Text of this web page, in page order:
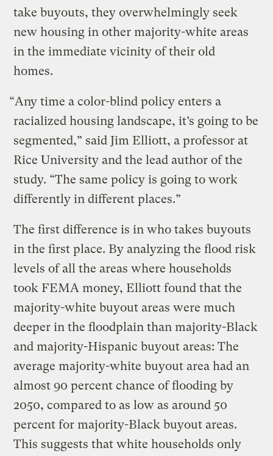
take buyouts, they overwhelmingly seek
new housing in other majority-white areas
in the immediate vicinity of their old
homes.
“Any time a color-blind policy enters a
racialized housing landscape, it’s going to be
segmented,” said Jim Elliott, a professor at
Rice University and the lead author of the
study. “The same policy is going to work
differently in different places.”
The first difference is in who takes buyouts
in the first place. By analyzing the flood risk
levels of all the areas where households
took FEMA money, Elliott found that the
majority-white buyout areas were much
deeper in the floodplain than majority-Black
and majority-Hispanic buyout areas: The
average majority-white buyout area had an
almost 90 percent chance of flooding by
2050, compared to as low as around 50
percent for majority-Black buyout areas.
This suggests that white households only